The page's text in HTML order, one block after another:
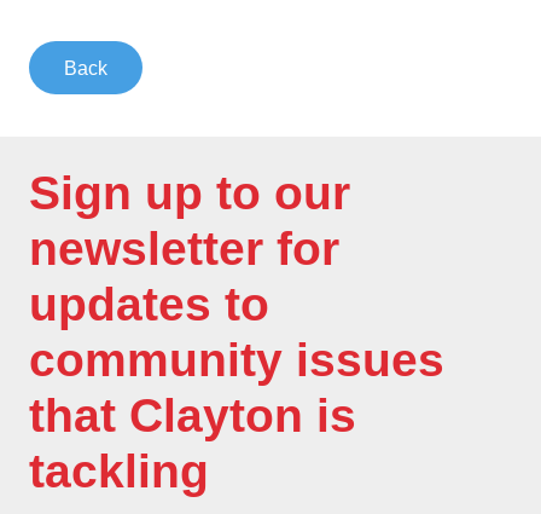
Back
Sign up to our
newsletter for
updates to
community issues
that Clayton is
tackling